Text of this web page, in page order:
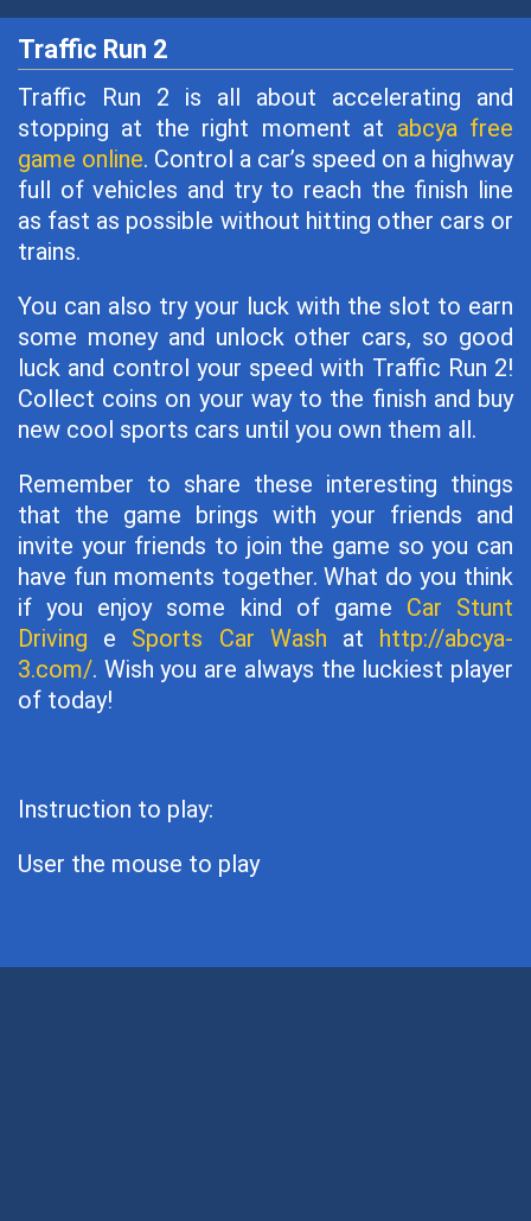
Traffic Run 2
Traffic Run 2 is all about accelerating and
stopping at the right moment at abcya free
game online. Control a car’s speed on a highway
full of vehicles and try to reach the finish line
as fast as possible without hitting other cars or
trains.
You can also try your luck with the slot to earn
some money and unlock other cars, so good
luck and control your speed with Traffic Run 2!
Collect coins on your way to the finish and buy
new cool sports cars until you own them all.
Remember to share these interesting things
that the game brings with your friends and
invite your friends to join the game so you can
have fun moments together. What do you think
if you enjoy some kind of game Car Stunt
Driving e Sports Car Wash at http://abcya-
3.com/. Wish you are always the luckiest player
of today!
Instruction to play:
User the mouse to play